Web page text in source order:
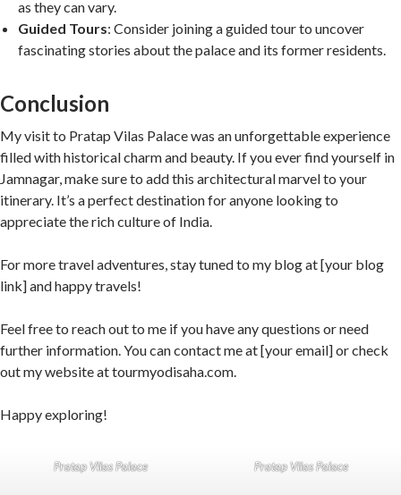
as they can vary.
Guided Tours: Consider joining a guided tour to uncover
fascinating stories about the palace and its former residents.
Conclusion
My visit to Pratap Vilas Palace was an unforgettable experience
filled with historical charm and beauty. If you ever find yourself in
Jamnagar, make sure to add this architectural marvel to your
itinerary. It’s a perfect destination for anyone looking to
appreciate the rich culture of India.
For more travel adventures, stay tuned to my blog at [your blog
link] and happy travels!
Feel free to reach out to me if you have any questions or need
further information. You can contact me at [your email] or check
out my website at tourmyodisaha.com.
Happy exploring!
Pratap Vilas Palace Pratap Vilas Palace